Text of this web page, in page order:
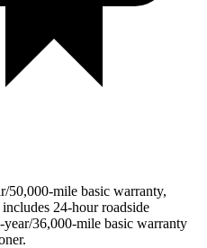
50,000-mile basic warranty,
24-hour roadside
year/36,000-mile basic warranty